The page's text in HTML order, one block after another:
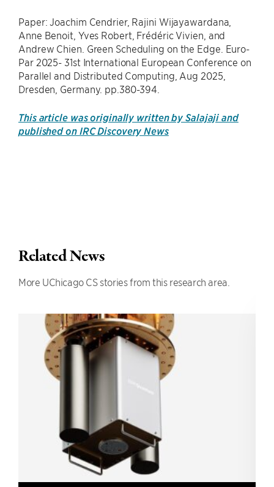
Paper: Joachim Cendrier, Rajini Wijayawardana,
Anne Benoit, Yves Robert, Frédéric Vivien, and
Andrew Chien. Green Scheduling on the Edge. Euro-
Par 2025- 31st International European Conference on
Parallel and Distributed Computing, Aug 2025,
Dresden, Germany. pp.380-394.
This article was originally written by Salajaji and
published on IRC Discovery News
Related News
More UChicago CS stories from this research area.